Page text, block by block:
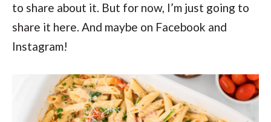
to share about it. But for now, I’m just going to
share it here. And maybe on Facebook and
Instagram!